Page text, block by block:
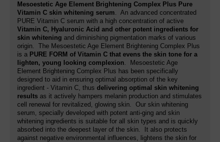
Mesoestetic Age Element Brightening Complex Plus Pure
Vitamin C skin whitening serum. An advanced concentrated
PURE Vitamin C serum with a high concentration of active
Vitamin C, Hyaluronic Acid and other potent ingredients for
skin whitening and diminishing pigmentation marks of various
origin. The Mesoestetic Age Element Brightening Complex Plus
is a PURE FORM of Vitamin C that evens the skin tone for a
lighten, young looking complexion. Mesoestetic Age
Element Brightening Complex Plus has been specifically
designed to aid in ensuring optimal absorption of the key
ingredient - Vitamin C, thus delivering optimal skin whitening
results as it actively hampers melanin production and stimulates
cell renewal for revitalized, glowing skin. Our skin whitening
serum, specially developed with potent anti-ging and skin
whitening ingredients is suitable for all skin types and is quickly
absorbed into the deepest layer of the skin. It also protects
against negative environmental influences, lightens the skin for